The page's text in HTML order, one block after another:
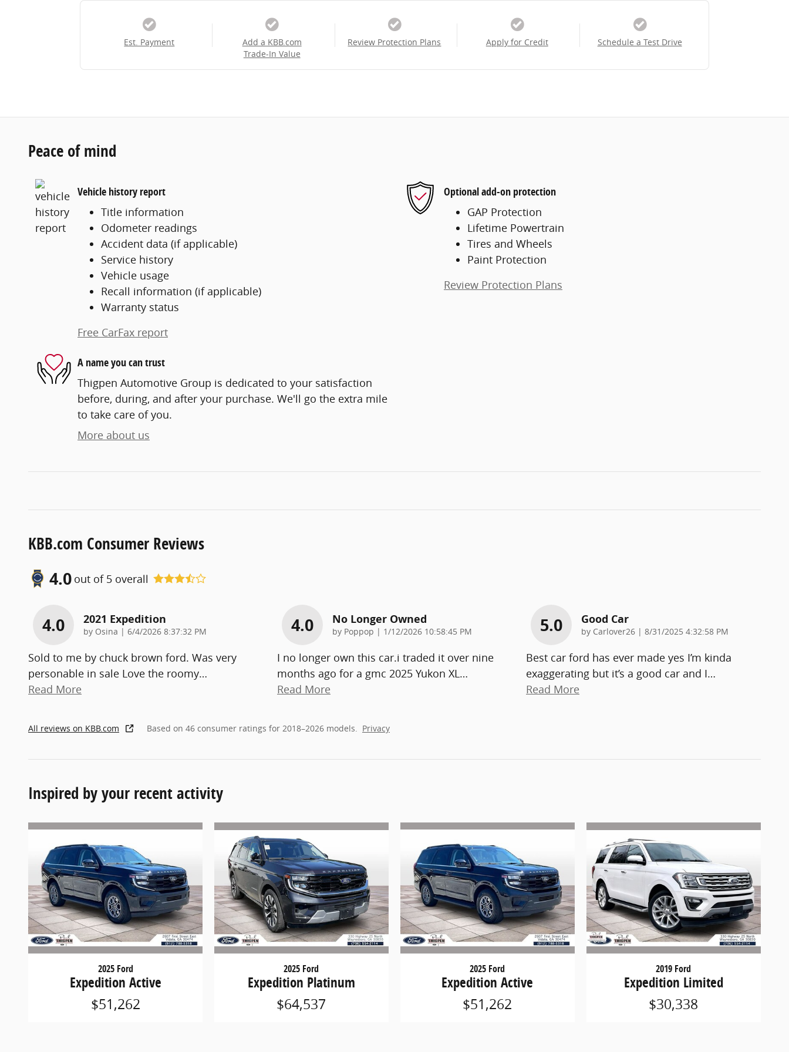
Est. Payment
Add a KBB.com
Trade-In Value
Review Protection Plans Apply for Credit Schedule a Test Drive
Peace of mind
Vehicle history report
Title information
Odometer readings
Accident data (if applicable)
Service history
Vehicle usage
Recall information (if applicable)
Warranty status
Free CarFax report
Optional add-on protection
GAP Protection
Lifetime Powertrain
Tires and Wheels
Paint Protection
Review Protection Plans
A name you can trust
Thigpen Automotive Group is dedicated to your satisfaction
before, during, and after your purchase. We'll go the extra mile
to take care of you.
More about us
KBB.com Consumer Reviews
4.0 out of 5 overall
4.0 2021 Expedition
by Osina | on
6/4/2026 8:37:32 PM
Sold to me by chuck brown ford. Was very
personable in sale Love the roomy…
Read More
4.0 No Longer Owned
by Poppop | on
1/12/2026 10:58:45 PM
I no longer own this car.i traded it over nine
months ago for a gmc 2025 Yukon XL…
Read More
5.0 Good Car
by Carlover26 | on
8/31/2025 4:32:58 PM
Best car ford has ever made yes I’m kinda
exaggerating but it’s a good car and I…
Read More
All reviews on KBB.com Based on 46 consumer ratings for 2018–2026 models. Privacy
Inspired by your recent activity
2025 Ford
Expedition Active
$51,262
2025 Ford
Expedition Platinum
$64,537
2025 Ford
Expedition Active
$51,262
2019 Ford
Expedition Limited
$30,338